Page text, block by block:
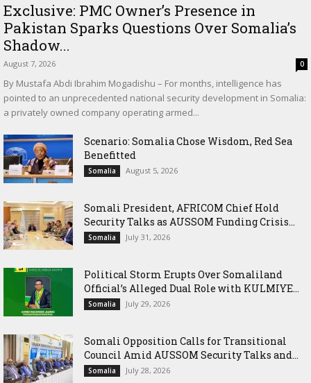
Exclusive: PMC Owner’s Presence in
Pakistan Sparks Questions Over Somalia’s
Shadow...
August 7, 2026 0
By Mustafa Abdi Ibrahim Mogadishu – For months, intelligence has
pointed to an unprecedented national security development in Somalia:
a privately owned company operating armed...
Scenario: Somalia Chose Wisdom, Red Sea
Benefitted
Somalia August 5, 2026
Somali President, AFRICOM Chief Hold
Security Talks as AUSSOM Funding Crisis...
Somalia July 31, 2026
Political Storm Erupts Over Somaliland
Official’s Alleged Dual Role with KULMIYE...
Somalia July 29, 2026
Somali Opposition Calls for Transitional
Council Amid AUSSOM Security Talks and...
Somalia July 28, 2026